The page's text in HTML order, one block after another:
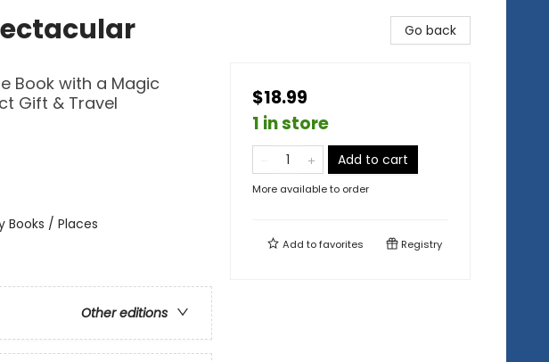
Book with a Magic
Gift & Travel
/ Places
Other editions
Go back
$18.99
1 in store
Add to cart
More available to order
Add tofavorites Registry